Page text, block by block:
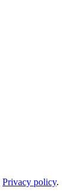
Privacy policy.